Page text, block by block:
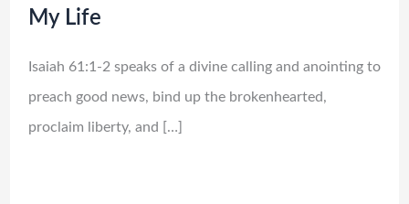
My Life
Isaiah 61:1-2 speaks of a divine calling and anointing to
preach good news, bind up the brokenhearted,
proclaim liberty, and […]